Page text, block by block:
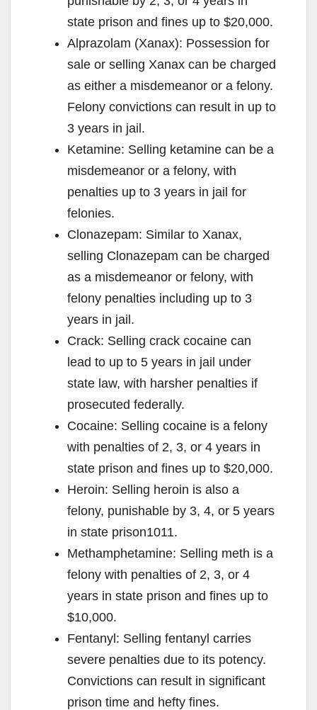
state prison and fines up to $20,000.
Alprazolam (Xanax): Possession for
sale or selling Xanax can be charged
as either a misdemeanor or a felony.
Felony convictions can result in up to
3 years in jail.
Ketamine: Selling ketamine can be a
misdemeanor or a felony, with
penalties up to 3 years in jail for
felonies.
Clonazepam: Similar to Xanax,
selling Clonazepam can be charged
as a misdemeanor or felony, with
felony penalties including up to 3
years in jail.
Crack: Selling crack cocaine can
lead to up to 5 years in jail under
state law, with harsher penalties if
prosecuted federally.
Cocaine: Selling cocaine is a felony
with penalties of 2, 3, or 4 years in
state prison and fines up to $20,000.
Heroin: Selling heroin is also a
felony, punishable by 3, 4, or 5 years
in state prison1011.
Methamphetamine: Selling meth is a
felony with penalties of 2, 3, or 4
years in state prison and fines up to
$10,000.
Fentanyl: Selling fentanyl carries
severe penalties due to its potency.
Convictions can result in significant
prison time and hefty fines.